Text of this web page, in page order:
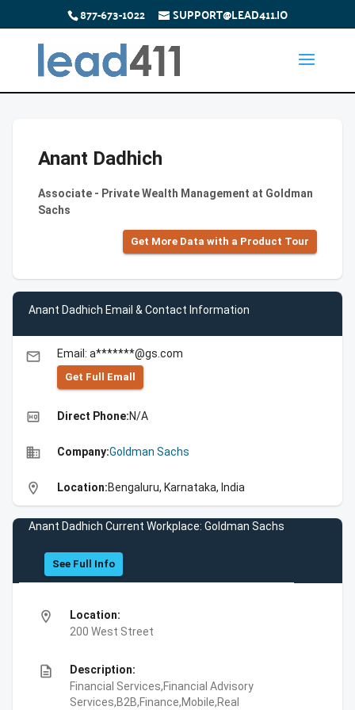
877-673-1022 SUPPORT@LEAD411.IO
Anant Dadhich
Associate - Private Wealth Management at Goldman
Sachs
Get More Data with a Product Tour
Anant Dadhich Email & Contact Information
email Email: a*******@gs.com
Get Full Emall
high_quality Direct Phone:N/A
business Company:Goldman Sachs
location_on Location:Bengaluru, Karnataka, India
Anant Dadhich Current Workplace: Goldman Sachs
See Full Info
location_on
Location:
200 West Street
description
Description:
Financial Services,Financial Advisory
Services,B2B,Finance,Mobile,Real